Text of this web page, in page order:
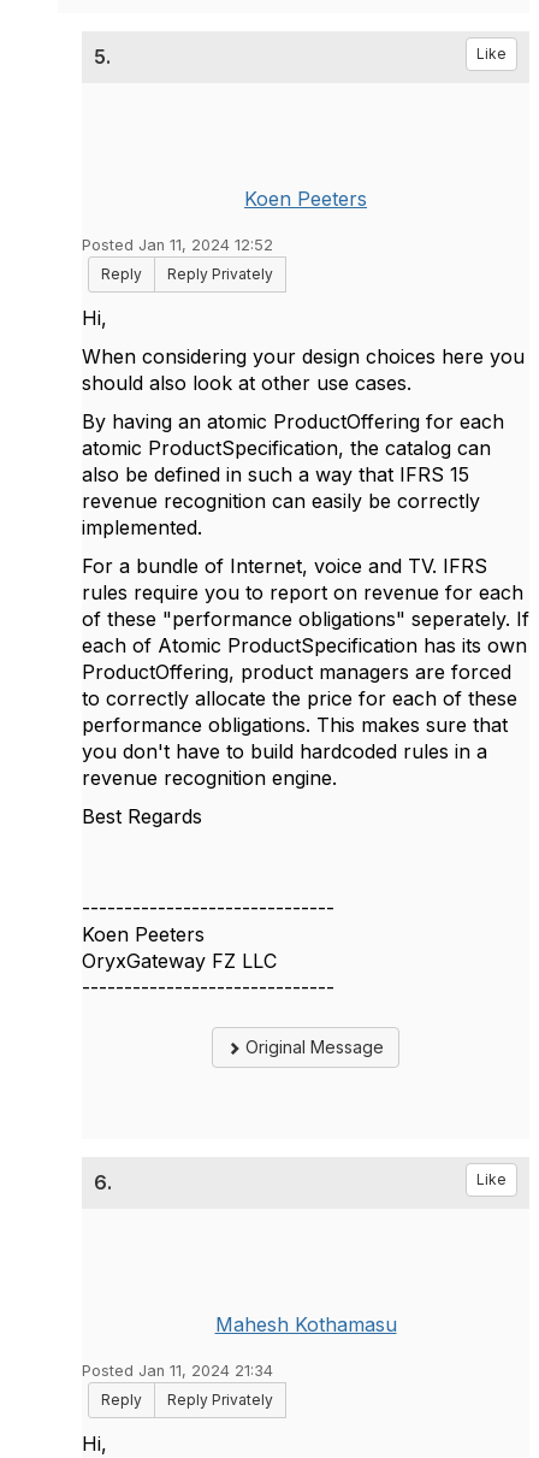
5. Like
Koen Peeters
Posted Jan 11, 2024 12:52
Reply
Reply Privately
Hi,
When considering your design choices here you
should also look at other use cases.
By having an atomic ProductOffering for each
atomic ProductSpecification, the catalog can
also be defined in such a way that IFRS 15
revenue recognition can easily be correctly
implemented.
For a bundle of Internet, voice and TV. IFRS
rules require you to report on revenue for each
of these "performance obligations" seperately. If
each of Atomic ProductSpecification has its own
ProductOffering, product managers are forced
to correctly allocate the price for each of these
performance obligations. This makes sure that
you don't have to build hardcoded rules in a
revenue recognition engine.
Best Regards
------------------------------
Koen Peeters
OryxGateway FZ LLC
------------------------------
Original Message
6. Like
Mahesh Kothamasu
Posted Jan 11, 2024 21:34
Reply
Reply Privately
Hi,